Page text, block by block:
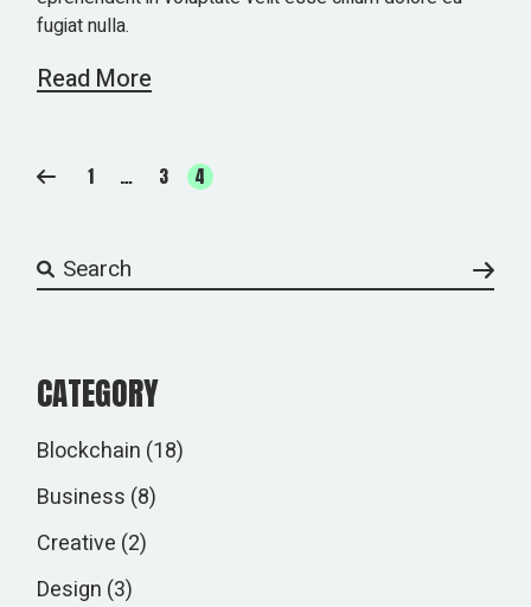
fugiat nulla.
Read More
POSTS
PAGINATION
1 … 3 4
Search
CATEGORY
Blockchain (18)
Business (8)
Creative (2)
Design (3)